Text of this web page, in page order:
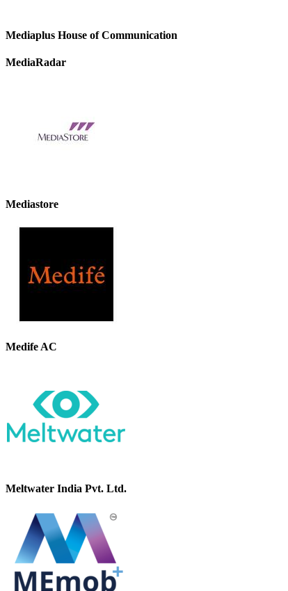
Mediaplus House of Communication
MediaRadar
Mediastore
Medife AC
Meltwater India Pvt. Ltd.